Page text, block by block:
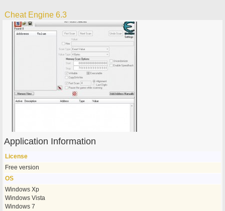
Cheat Engine 6.3
Application Information
License
Free version
OS
Windows Xp
Windows Vista
Windows 7